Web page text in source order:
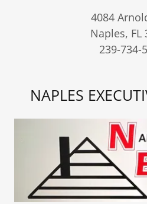
4084
Naples, FL
239-734-
NAPLES